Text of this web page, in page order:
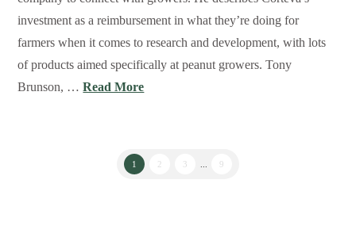
investment as a reimbursement in what they’re doing for
farmers when it comes to research and development, with lots
of products aimed specifically at peanut growers. Tony
Brunson, …Read More
1 3 9